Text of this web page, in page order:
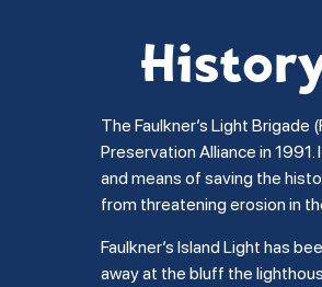
The Faulkner’s Light
Preservation Alliance in
and means of saving the
from threatening erosion in
Faulkner’s Island Light has
away at the bluff the